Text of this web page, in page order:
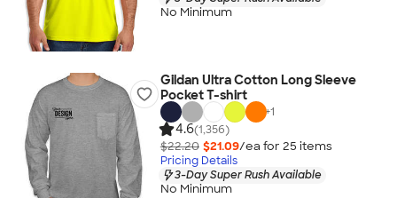
No Minimum
Gildan Ultra Cotton Long Sleeve
Pocket T-shirt
+1
4.6(1,356)
$22.20 $21.09/ea for 25 items
Pricing Details
3-Day Super Rush Available
No Minimum